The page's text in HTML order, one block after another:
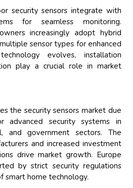
security sensors integrate with
for seamless monitoring.
increasingly adopt hybrid
sensor types for enhanced
evolves, installation
play a crucial role in market
the security sensors market due
advanced security systems in
and government sectors. The
and increased investment
drive market growth. Europe
by strict security regulations
smart home technology.